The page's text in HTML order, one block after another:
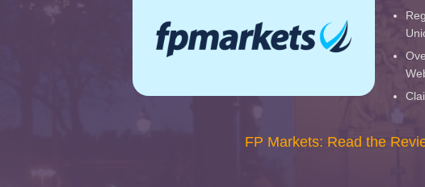
FP Markets: Read the